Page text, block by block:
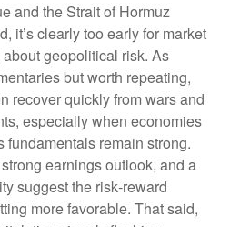
and the Strait of Hormuz
it’s clearly too early for market
geopolitical risk. As
but worth repeating,
recover quickly from wars and
especially when economies
remain strong.
earnings outlook, and a
suggest the risk‑reward
more favorable. That said,